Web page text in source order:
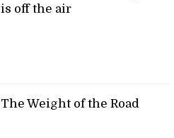
is off the air
The Weight of the Road